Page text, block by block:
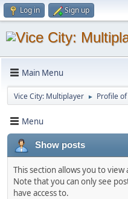
Log in Sign up
Main Menu
Vice City: Multiplayer ► Profile
Menu
Show posts
This section allows you to
Note that you can only see
have access to.